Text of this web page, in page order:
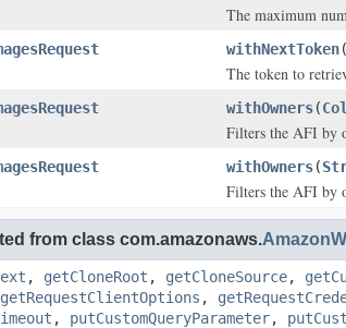
The maximum
withNextToken(
The token to
withOwners(
Filters the AFI by
withOwners(
Filters the AFI by
from class com.amazonaws.
, getCloneRoot , getCloneSource,
getRequestClientOptions ,
, putCustomQueryParameter,